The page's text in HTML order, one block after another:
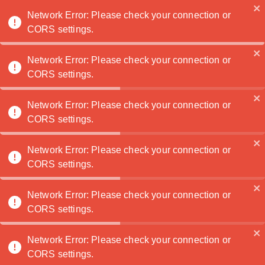
Noatanga
TaylorTaff 🏆
Contact Me
Portfolio
Network Error: Please check your connection or
CORS settings.
Network Error: Please check your connection or
CORS settings.
Network Error: Please check your connection or
CORS settings.
Network Error: Please check your connection or
CORS settings.
Network Error: Please check your connection or
CORS settings.
Network Error: Please check your connection or
CORS settings.